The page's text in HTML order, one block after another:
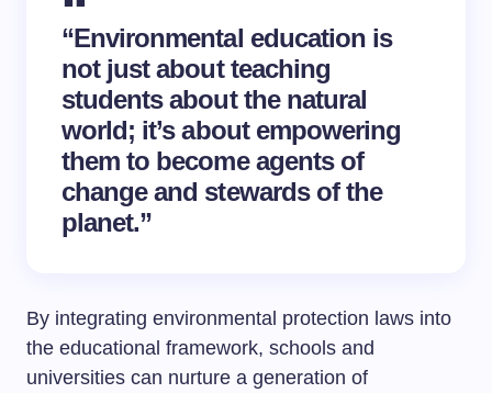
“Environmental education is
not just about teaching
students about the natural
world; it’s about empowering
them to become agents of
change and stewards of the
planet.”
By integrating environmental protection laws into
the educational framework, schools and
universities can nurture a generation of